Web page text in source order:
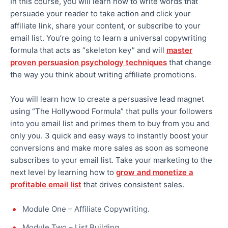
persuade your reader to take action and click your
affiliate link, share your content, or subscribe to your
email list. You’re going to learn a universal copywriting
formula that acts as “skeleton key” and will master
proven persuasion psychology techniques that change
the way you think about writing affiliate promotions.
You will learn how to create a persuasive lead magnet
using “The Hollywood Formula” that pulls your followers
into you email list and primes them to buy from you and
only you. 3 quick and easy ways to instantly boost your
conversions and make more sales as soon as someone
subscribes to your email list. Take your marketing to the
next level by learning how to grow and monetize a
profitable email list that drives consistent sales.
Module One – Affiliate Copywriting.